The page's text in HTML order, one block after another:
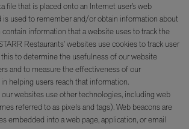
file that is placed onto an Internet user’s web
is used to remember and/or obtain information about
contain information that a website uses to track the
Restaurants’ websites use cookies to track user
this to determine the usefulness of our website
and to measure the effectiveness of our
helping users reach that information.
websites use other technologies, including web
referred to as pixels and tags). Web beacons are
embedded into a web page, application, or email